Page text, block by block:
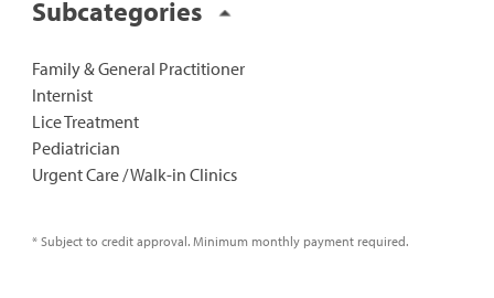
Subcategories
Family & General Practitioner
Internist
Lice Treatment
Pediatrician
Urgent Care / Walk-in Clinics
* Subject to credit approval. Minimum monthly payment required.